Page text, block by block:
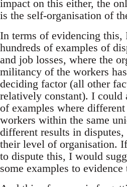
impact on this either, the
is the self-organisation of
In terms of evidencing
hundreds of examples of
and job losses, where the
militancy of the workers
deciding factor (all other
relatively constant). I could
of examples where
workers within the same
different results in disputes,
their level of organisation.
to dispute this, I would
some examples to evidence